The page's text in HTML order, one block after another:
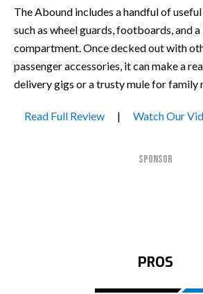
The Abound includes a handful of
such as wheel guards, footboards, and
compartment. Once decked out with
passenger accessories, it can make a
delivery gigs or a trusty mule for family
Read Full Review | Watch Our
SPONSOR
PROS